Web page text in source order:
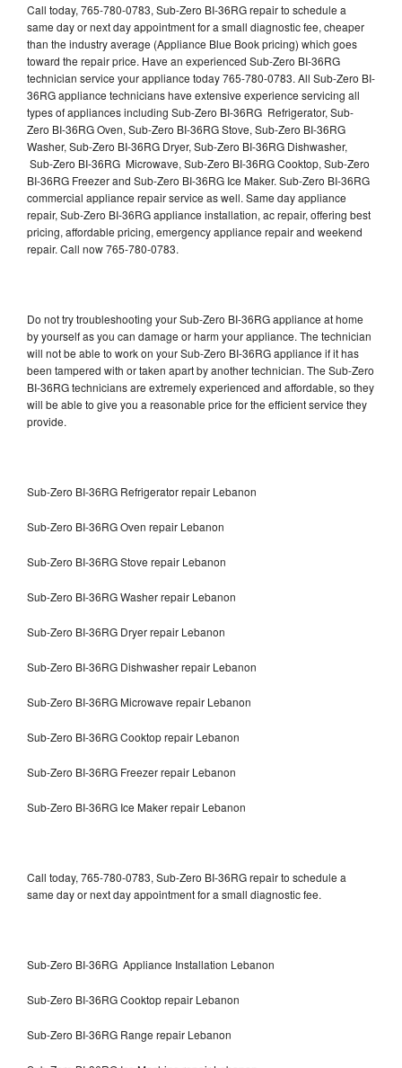
Call today, 765-780-0783, Sub-Zero BI-36RG repair to schedule a
same day or next day appointment for a small diagnostic fee, cheaper
than the industry average (Appliance Blue Book pricing) which goes
toward the repair price. Have an experienced Sub-Zero BI-36RG
technician service your appliance today 765-780-0783. All Sub-Zero BI-
36RG appliance technicians have extensive experience servicing all
types of appliances including Sub-Zero BI-36RG Refrigerator, Sub-
Zero BI-36RG Oven, Sub-Zero BI-36RG Stove, Sub-Zero BI-36RG
Washer, Sub-Zero BI-36RG Dryer, Sub-Zero BI-36RG Dishwasher,
Sub-Zero BI-36RG Microwave, Sub-Zero BI-36RG Cooktop, Sub-Zero
BI-36RG Freezer and Sub-Zero BI-36RG Ice Maker. Sub-Zero BI-36RG
commercial appliance repair service as well. Same day appliance
repair, Sub-Zero BI-36RG appliance installation, ac repair, offering best
pricing, affordable pricing, emergency appliance repair and weekend
repair. Call now 765-780-0783.
Do not try troubleshooting your Sub-Zero BI-36RG appliance at home
by yourself as you can damage or harm your appliance. The technician
will not be able to work on your Sub-Zero BI-36RG appliance if it has
been tampered with or taken apart by another technician. The Sub-Zero
BI-36RG technicians are extremely experienced and affordable, so they
will be able to give you a reasonable price for the efficient service they
provide.
Sub-Zero BI-36RG Refrigerator repair Lebanon
Sub-Zero BI-36RG Oven repair Lebanon
Sub-Zero BI-36RG Stove repair Lebanon
Sub-Zero BI-36RG Washer repair Lebanon
Sub-Zero BI-36RG Dryer repair Lebanon
Sub-Zero BI-36RG Dishwasher repair Lebanon
Sub-Zero BI-36RG Microwave repair Lebanon
Sub-Zero BI-36RG Cooktop repair Lebanon
Sub-Zero BI-36RG Freezer repair Lebanon
Sub-Zero BI-36RG Ice Maker repair Lebanon
Call today, 765-780-0783, Sub-Zero BI-36RG repair to schedule a
same day or next day appointment for a small diagnostic fee.
Sub-Zero BI-36RG Appliance Installation Lebanon
Sub-Zero BI-36RG Cooktop repair Lebanon
Sub-Zero BI-36RG Range repair Lebanon